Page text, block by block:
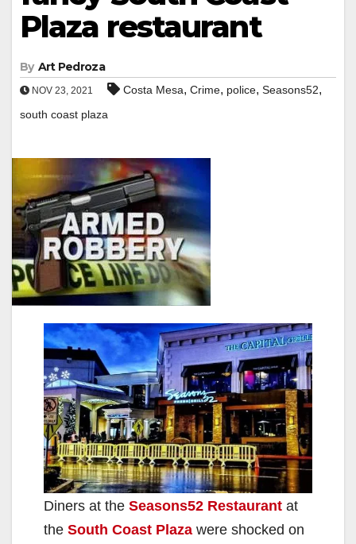
Plaza restaurant
By Art Pedroza
NOV 23, 2021 Costa Mesa, Crime, police, Seasons52,
south coast plaza
Diners at the Seasons52 Restaurant at
the South Coast Plaza were shocked on